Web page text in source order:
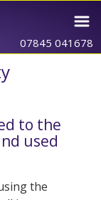
07845 041678
to the
used
the